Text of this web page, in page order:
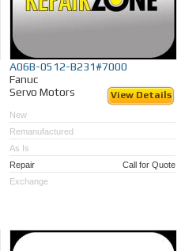
A06B-0512-B231#7000
Fanuc
Servo Motors
View Details
New
Remanufactured
As Is
Repair
Call for Quote
Exchange